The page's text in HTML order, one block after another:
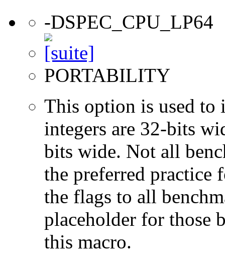
-DSPEC_CPU_LP64
PORTABILITY
This option is used to
integers are 32-bits
bits wide. Not all
the preferred practice
the flags to all
placeholder for those
this macro.